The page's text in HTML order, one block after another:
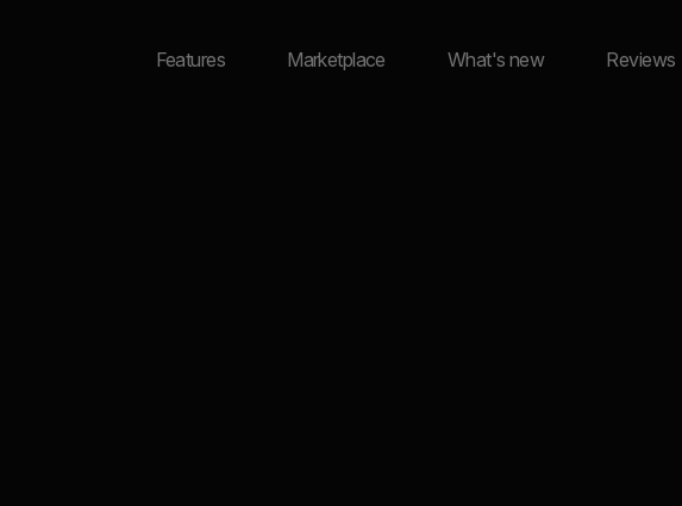
Features Marketplace What's new Reviews